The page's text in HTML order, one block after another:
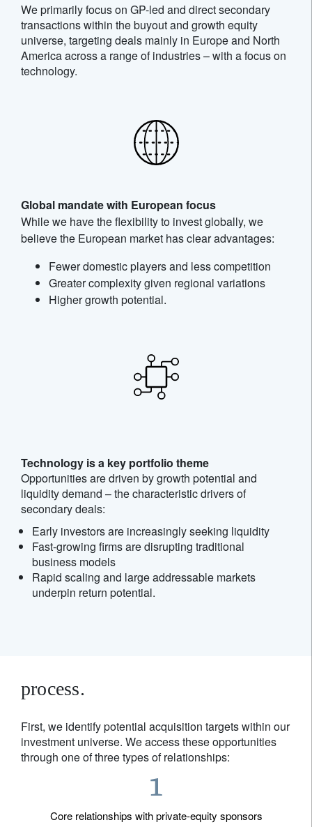
We primarily focus on GP-led and direct secondary
transactions within the buyout and growth equity
universe, targeting deals mainly in Europe and North
America across a range of industries – with a focus on
technology.
Global mandate with European focus
While we have the flexibility to invest globally, we
believe the European market has clear advantages:
Fewer domestic players and less competition
Greater complexity given regional variations
Higher growth potential.
Technology is a key portfolio theme
Opportunities are driven by growth potential and
liquidity demand – the characteristic drivers of
secondary deals:
Early investors are increasingly seeking liquidity
Fast-growing firms are disrupting traditional
business models
Rapid scaling and large addressable markets
underpin return potential.
process.
First, we identify potential acquisition targets within our
investment universe. We access these opportunities
through one of three types of relationships:
Core relationships with private-equity sponsors